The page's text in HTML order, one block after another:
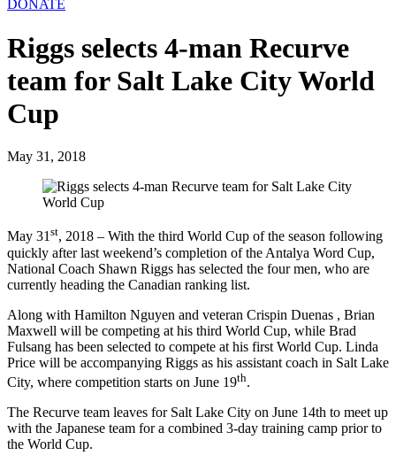
DONATE
Riggs selects 4-man Recurve
team for Salt Lake City World
Cup
May 31, 2018
May 31st, 2018 – With the third World Cup of the season following
quickly after last weekend’s completion of the Antalya Word Cup,
National Coach Shawn Riggs has selected the four men, who are
currently heading the Canadian ranking list.
Along with Hamilton Nguyen and veteran Crispin Duenas , Brian
Maxwell will be competing at his third World Cup, while Brad
Fulsang has been selected to compete at his first World Cup. Linda
Price will be accompanying Riggs as his assistant coach in Salt Lake
City, where competition starts on June 19th.
The Recurve team leaves for Salt Lake City on June 14th to meet up
with the Japanese team for a combined 3-day training camp prior to
the World Cup.